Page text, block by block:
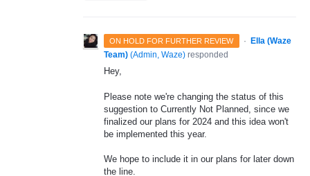
ON HOLD FOR FURTHER REVIEW ·
Ella (Waze
Team) (Admin, Waze) responded
Hey,
Please note we're changing the status of this
suggestion to Currently Not Planned, since we
finalized our plans for 2024 and this idea won't
be implemented this year.
We hope to include it in our plans for later down
the line.